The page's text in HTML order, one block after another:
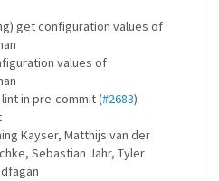
get configuration values of
values of
in pre-commit (#2683)
Kayser, Matthijs van der
Sebastian Jahr, Tyler